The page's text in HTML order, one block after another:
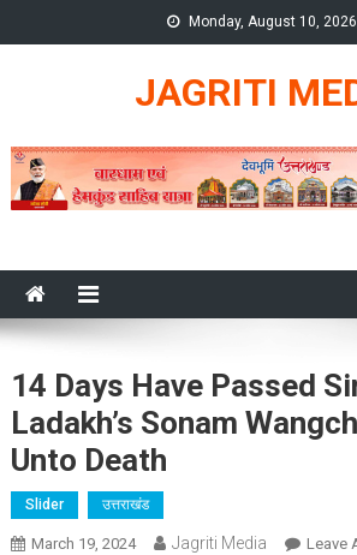
to
Monday, August 10, 2026
JAGRITI
14 Days Have Passed
Ladakh’s Sonam
Unto Death
Slider उत्तराखंड
March 19, 2024 Jagriti Media Leave